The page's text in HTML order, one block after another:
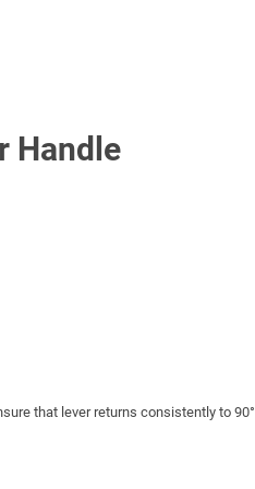
Handle
that lever returns consistently to 90°